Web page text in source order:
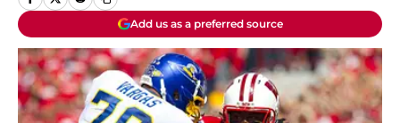
Add us as a preferred source